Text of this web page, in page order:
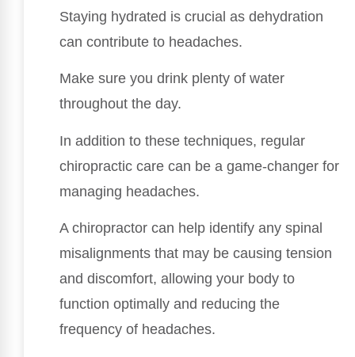
Staying hydrated is crucial as dehydration
can contribute to headaches.
Make sure you drink plenty of water
throughout the day.
In addition to these techniques, regular
chiropractic care can be a game-changer for
managing headaches.
A chiropractor can help identify any spinal
misalignments that may be causing tension
and discomfort, allowing your body to
function optimally and reducing the
frequency of headaches.